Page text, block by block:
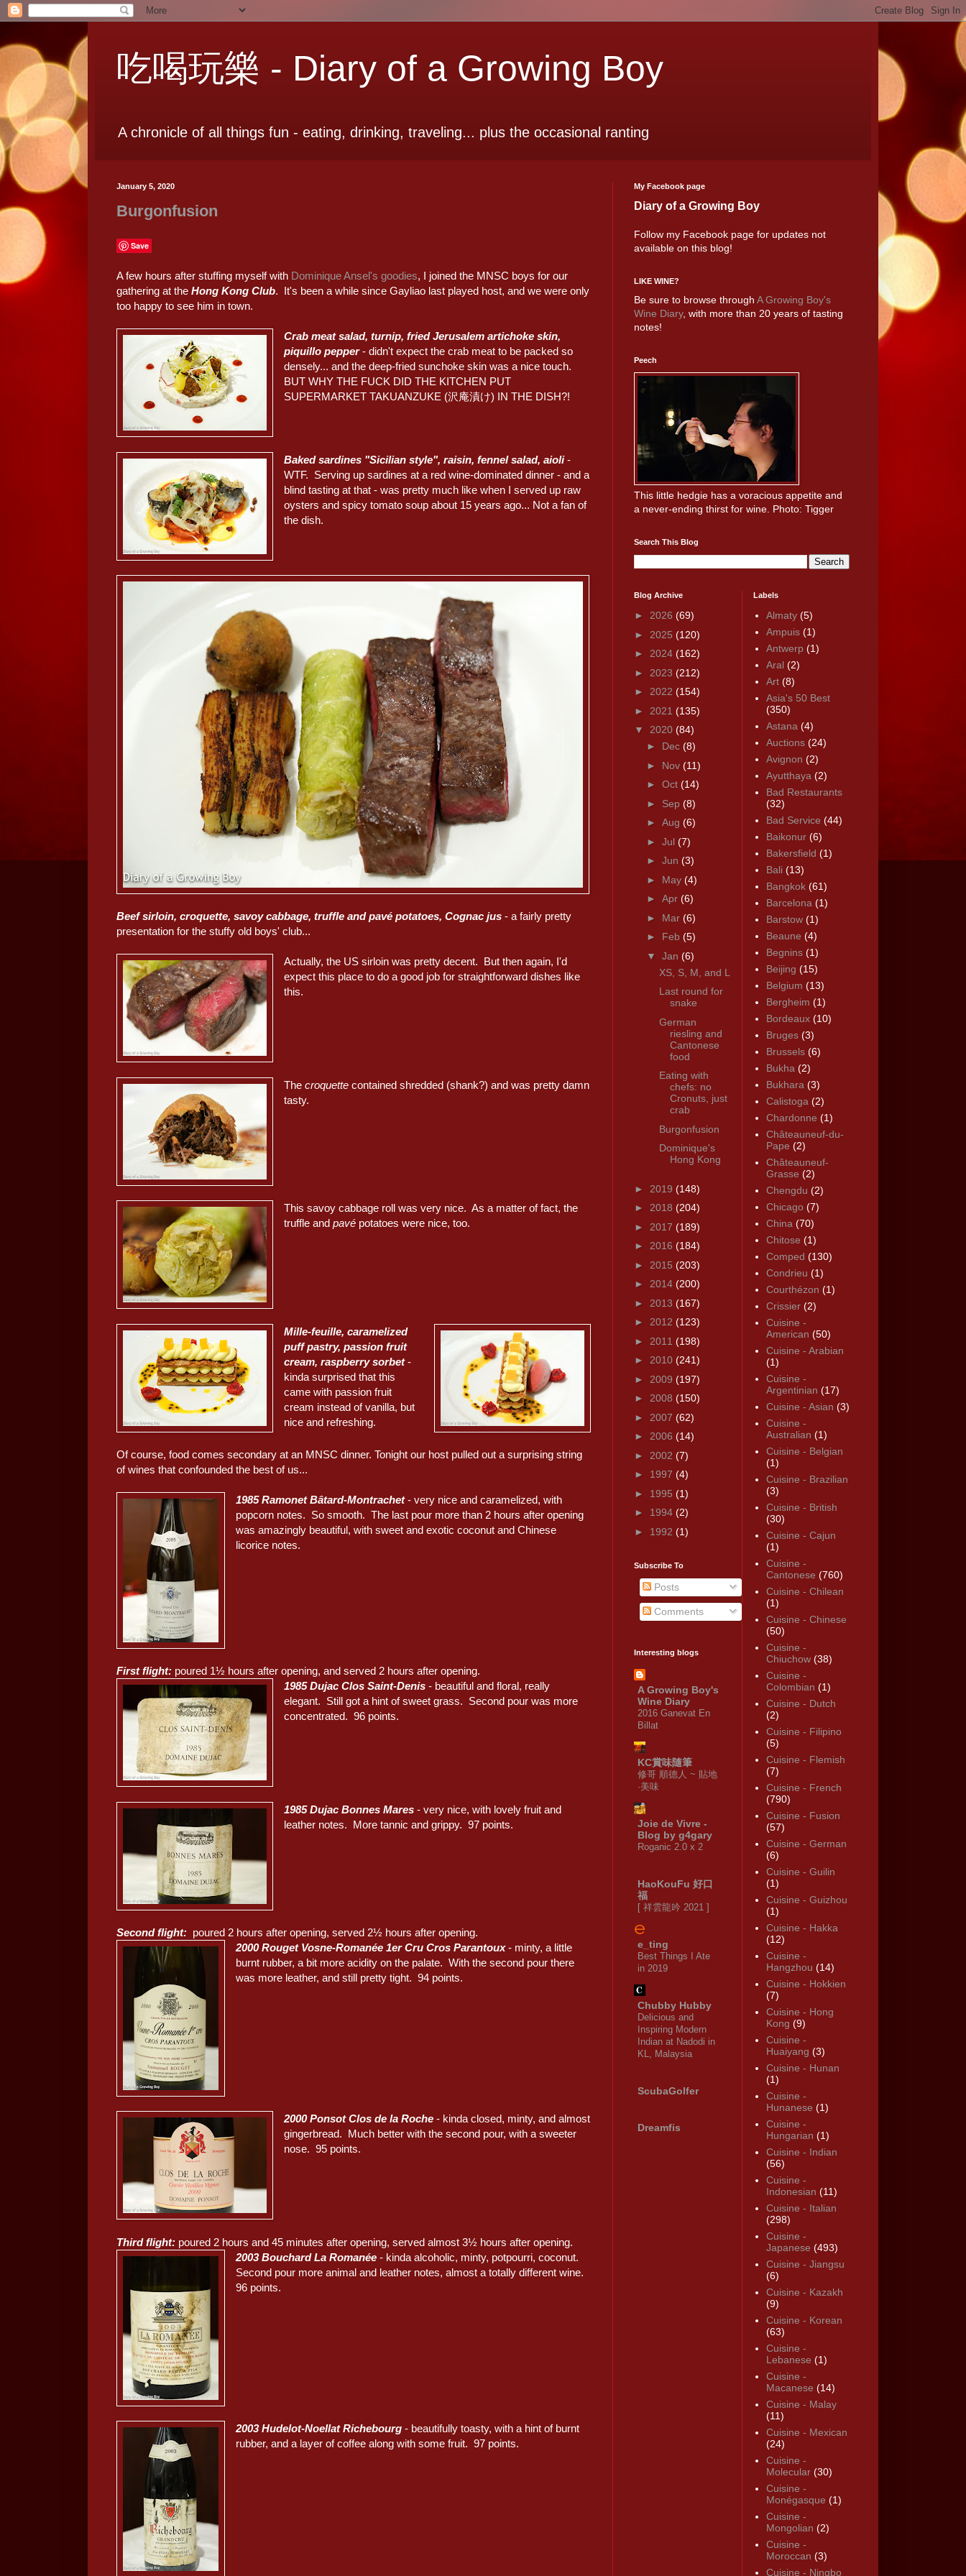
吃喝玩樂 - Diary of a Growing Boy
A chronicle of all things fun - eating, drinking, traveling... plus the occasional ranting
January 5, 2020
Burgonfusion
Save
A few hours after stuffing myself with Dominique Ansel's goodies, I joined the MNSC boys for our
gathering at the Hong Kong Club. It's been a while since Gayliao last played host, and we were only
too happy to see him in town.
Crab meat salad, turnip, fried Jerusalem artichoke skin,
piquillo pepper- didn't expect the crab meat to be packed so
densely... and the deep-fried sunchoke skin was a nice touch.
BUT WHY THE FUCK DID THE KITCHEN PUT
SUPERMARKET TAKUANZUKE (沢庵漬け) IN THE DISH?!
Baked sardines "Sicilian style", raisin, fennel salad, aioli-
WTF. Serving up sardines at a red wine-dominated dinner - and a
blind tasting at that - was pretty much like when I served up raw
oysters and spicy tomato soup about 15 years ago... Not a fan of
the dish.
Beef sirloin, croquette, savoy cabbage, truffle and pavé potatoes, Cognac jus - a fairly pretty
presentation for the stuffy old boys' club...
Actually, the US sirloin was pretty decent. But then again, I'd
expect this place to do a good job for straightforward dishes like
this.
Thecroquette contained shredded (shank?) and was pretty damn
tasty.
This savoy cabbage roll was very nice. As a matter of fact, the
truffle andpavé potatoes were nice, too.
Mille-feuille, caramelized
puff pastry, passion fruit
cream, raspberry sorbet-
kinda surprised that this
came with passion fruit
cream instead of vanilla, but
nice and refreshing.
Of course, food comes secondary at an MNSC dinner. Tonight our host pulled out a surprising string
of wines that confounded the best of us...
1985 Ramonet Bâtard-Montrachet- very nice and caramelized, with
popcorn notes. So smooth. The last pour more than 2 hours after opening
was amazingly beautiful, with sweet and exotic coconut and Chinese
licorice notes.
First flight: poured 1½ hours after opening, and served 2 hours after opening.
1985 Dujac Clos Saint-Denis - beautiful and floral, really
elegant. Still got a hint of sweet grass. Second pour was more
concentrated. 96 points.
1985 Dujac Bonnes Mares - very nice, with lovely fruit and
leather notes. More tannic and grippy. 97 points.
Second flight: poured 2 hours after opening, served 2½ hours after opening.
2000 Rouget Vosne-Romanée 1er Cru Cros Parantoux- minty, a little
burnt rubber, a bit more acidity on the palate. With the second pour there
was more leather, and still pretty tight. 94 points.
2000 Ponsot Clos de la Roche - kinda closed, minty, and almost
gingerbread. Much better with the second pour, with a sweeter
nose. 95 points.
Third flight: poured 2 hours and 45 minutes after opening, served almost 3½ hours after opening.
2003 Bouchard La Romanée - kinda alcoholic, minty, potpourri, coconut.
Second pour more animal and leather notes, almost a totally different wine.
96 points.
2003 Hudelot-Noellat Richebourg- beautifully toasty, with a hint of burnt
rubber, and a layer of coffee along with some fruit. 97 points.
My Facebook page
Diary of a Growing Boy
Follow my Facebook page for updates not
available on this blog!
LIKE WINE?
Be sure to browse through A Growing Boy's
Wine Diary, with more than 20 years of tasting
notes!
Peech
This little hedgie has a voracious appetite and
a never-ending thirst for wine. Photo: Tigger
Search This Blog
Blog Archive
► 2026 (69)
► 2025 (120)
► 2024 (162)
► 2023 (212)
► 2022 (154)
► 2021 (135)
▼ 2020 (84)
► Dec (8)
► Nov (11)
► Oct (14)
► Sep (8)
► Aug (6)
► Jul (7)
► Jun (3)
► May (4)
► Apr (6)
► Mar (6)
► Feb (5)
▼ Jan (6)
XS, S, M, and L
Last round for
snake
German
riesling and
Cantonese
food
Eating with
chefs: no
Cronuts, just
crab
Burgonfusion
Dominique's
Hong Kong
► 2019 (148)
► 2018 (204)
► 2017 (189)
► 2016 (184)
► 2015 (203)
► 2014 (200)
► 2013 (167)
► 2012 (123)
► 2011 (198)
► 2010 (241)
► 2009 (197)
► 2008 (150)
► 2007 (62)
► 2006 (14)
► 2002 (7)
► 1997 (4)
► 1995 (1)
► 1994 (2)
► 1992 (1)
Subscribe To
Posts
Comments
Interesting blogs
A Growing Boy's
Wine Diary
2016 Ganevat En
Billat
KC賞味隨筆
修哥 順德人 ~ 貼地
·美味
Joie de Vivre -
Blog by g4gary
Roganic 2.0 x 2
HaoKouFu 好口
福
[ 祥雲龍吟 2021 ]
e_ting
Best Things I Ate
in 2019
Chubby Hubby
Delicious and
Inspiring Modern
Indian at Nadodi in
KL, Malaysia
ScubaGolfer
Dreamfis
Labels
Almaty (5)
Ampuis (1)
Antwerp (1)
Aral (2)
Art (8)
Asia's 50 Best
(350)
Astana (4)
Auctions (24)
Avignon (2)
Ayutthaya (2)
Bad Restaurants
(32)
Bad Service (44)
Baikonur (6)
Bakersfield (1)
Bali (13)
Bangkok (61)
Barcelona (1)
Barstow (1)
Beaune (4)
Begnins (1)
Beijing (15)
Belgium (13)
Bergheim (1)
Bordeaux (10)
Bruges (3)
Brussels (6)
Bukha (2)
Bukhara (3)
Calistoga (2)
Chardonne (1)
Châteauneuf-du-
Pape (2)
Châteauneuf-
Grasse (2)
Chengdu (2)
Chicago (7)
China (70)
Chitose (1)
Comped (130)
Condrieu (1)
Courthézon (1)
Crissier (2)
Cuisine -
American (50)
Cuisine - Arabian
(1)
Cuisine -
Argentinian (17)
Cuisine - Asian (3)
Cuisine -
Australian (1)
Cuisine - Belgian
(1)
Cuisine - Brazilian
(3)
Cuisine - British
(30)
Cuisine - Cajun
(1)
Cuisine -
Cantonese (760)
Cuisine - Chilean
(1)
Cuisine - Chinese
(50)
Cuisine -
Chiuchow (38)
Cuisine -
Colombian (1)
Cuisine - Dutch
(2)
Cuisine - Filipino
(5)
Cuisine - Flemish
(7)
Cuisine - French
(790)
Cuisine - Fusion
(57)
Cuisine - German
(6)
Cuisine - Guilin
(1)
Cuisine - Guizhou
(1)
Cuisine - Hakka
(12)
Cuisine -
Hangzhou (14)
Cuisine - Hokkien
(7)
Cuisine - Hong
Kong (9)
Cuisine -
Huaiyang (3)
Cuisine - Hunan
(1)
Cuisine -
Hunanese (1)
Cuisine -
Hungarian (1)
Cuisine - Indian
(56)
Cuisine -
Indonesian (11)
Cuisine - Italian
(298)
Cuisine -
Japanese (493)
Cuisine - Jiangsu
(6)
Cuisine - Kazakh
(9)
Cuisine - Korean
(63)
Cuisine -
Lebanese (1)
Cuisine -
Macanese (14)
Cuisine - Malay
(11)
Cuisine - Mexican
(24)
Cuisine -
Molecular (30)
Cuisine -
Monégasque (1)
Cuisine -
Mongolian (2)
Cuisine -
Moroccan (3)
Cuisine - Ningbo